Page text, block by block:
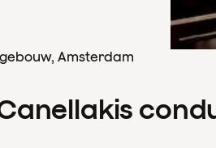
Amsterdam